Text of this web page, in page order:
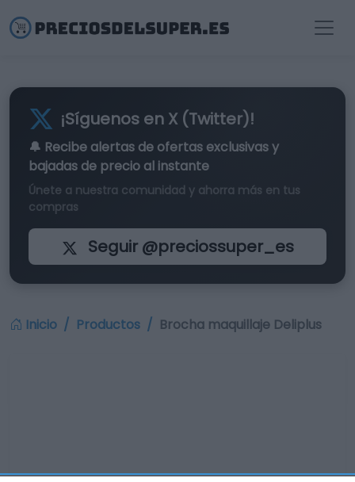
¡Síguenos en X (Twitter)!
🔔 Recibe alertas de ofertas exclusivasy
bajadas de precio al instante
Únete a nuestra comunidad y ahorra más en tus
compras
Seguir @preciossuper_es
Inicio Productos Brocha maquillaje Deliplus